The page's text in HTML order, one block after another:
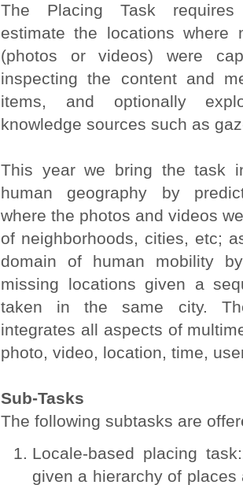
The Placing Task
estimate the locations where
(photos or videos) were
inspecting the content and
items, and optionally
knowledge sources such as
This year we bring the task
human geography by
where the photos and videos
of neighborhoods, cities, etc;
domain of human mobility
missing locations given a
taken in the same city.
integrates all aspects of
photo, video, location, time,
Sub-Tasks
The following subtasks are
Locale-based placing
given a hierarchy of places